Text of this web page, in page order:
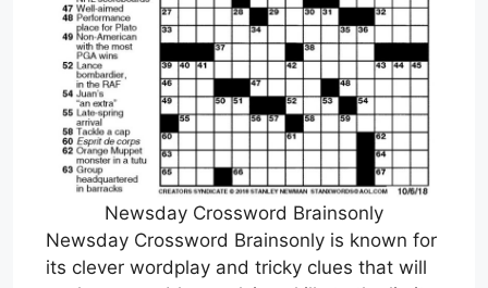
Newsday Crossword Brainsonly
Newsday Crossword Brainsonly is known for
its clever wordplay and tricky clues that will